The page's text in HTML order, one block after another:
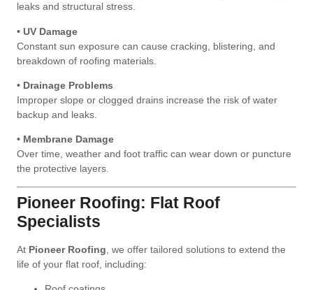
leaks and structural stress.
• UV Damage
Constant sun exposure can cause cracking, blistering, and
breakdown of roofing materials.
• Drainage Problems
Improper slope or clogged drains increase the risk of water
backup and leaks.
• Membrane Damage
Over time, weather and foot traffic can wear down or puncture
the protective layers.
Pioneer Roofing: Flat Roof
Specialists
At Pioneer Roofing , we offer tailored solutions to extend the
life of your flat roof, including: